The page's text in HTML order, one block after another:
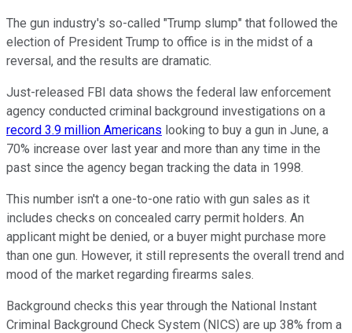
The gun industry's so-called "Trump slump" that followed the
election of President Trump to office is in the midst of a
reversal, and the results are dramatic.
Just-released FBI data shows the federal law enforcement
agency conducted criminal background investigations on a
record 3.9 million Americans looking to buy a gun in June, a
70% increase over last year and more than any time in the
past since the agency began tracking the data in 1998.
This number isn't a one-to-one ratio with gun sales as it
includes checks on concealed carry permit holders. An
applicant might be denied, or a buyer might purchase more
than one gun. However, it still represents the overall trend and
mood of the market regarding firearms sales.
Background checks this year through the National Instant
Criminal Background Check System (NICS) are up 38% from a